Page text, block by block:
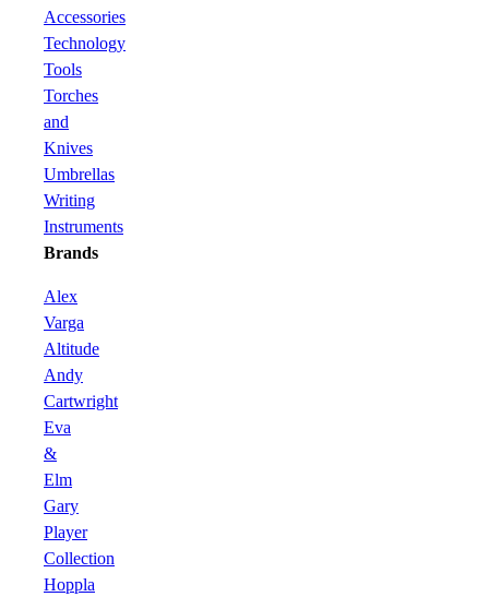
Accessories
Technology
Tools
Torches
and
Knives
Umbrellas
Writing
Instruments
Brands
Alex
Varga
Altitude
Andy
Cartwright
Eva
&
Elm
Gary
Player
Collection
Hoppla